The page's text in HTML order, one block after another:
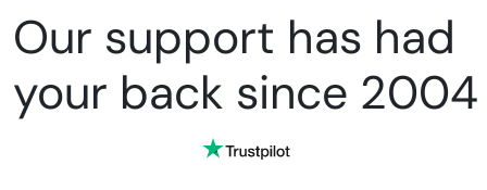
Our support has had
your back since 2004